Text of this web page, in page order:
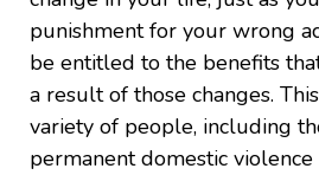
punishment for your wrong
be entitled to the benefits
a result of those changes.
variety of people, including
permanent domestic